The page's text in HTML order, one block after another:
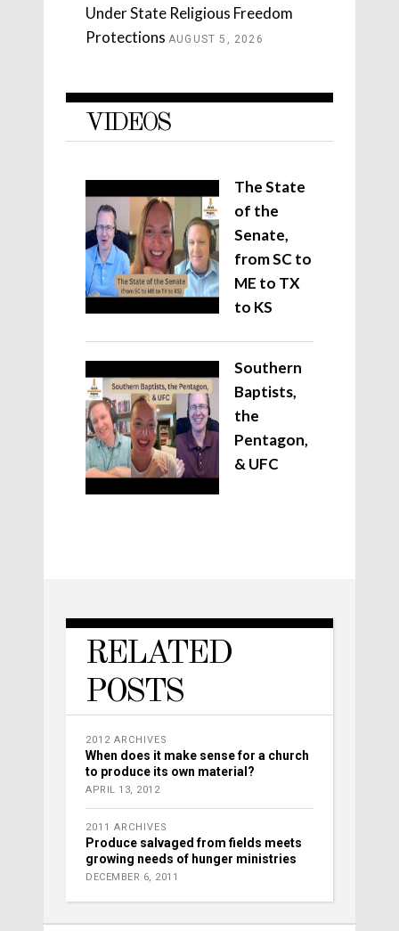
Under State Religious Freedom
Protections AUGUST 5, 2026
VIDEOS
The State
of the
Senate,
from SC to
ME to TX
to KS
Southern
Baptists,
the
Pentagon,
& UFC
RELATED
POSTS
2012 ARCHIVES
When does it make sense for a church
to produce its own material?
APRIL 13, 2012
2011 ARCHIVES
Produce salvaged from fields meets
growing needs of hunger ministries
DECEMBER 6, 2011